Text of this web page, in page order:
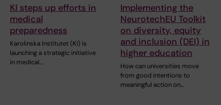
KI steps up efforts in
medical
preparedness
Karolinska Institutet (KI) is
launching a strategic initiative
in medical…
Implementing the
NeurotechEU Toolkit
on diversity, equity
and inclusion (DEI) in
higher education
How can universities move
from good intentions to
meaningful action on…